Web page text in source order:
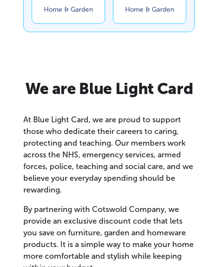
Home & Garden Home & Garden
We are Blue Light Card
At Blue Light Card, we are proud to support
those who dedicate their careers to caring,
protecting and teaching. Our members work
across the NHS, emergency services, armed
forces, police, teaching and social care, and we
believe your everyday spending should be
rewarding.
By partnering with Cotswold Company, we
provide an exclusive discount code that lets
you save on furniture, garden and homeware
products. It is a simple way to make your home
more comfortable and stylish while keeping